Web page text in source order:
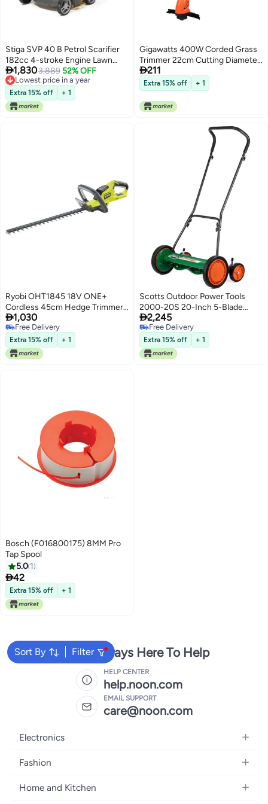
Stiga SVP 40 B Petrol Scarifier
182cc 4-stroke Engine Lawn
Mower 32 Moving Blades 50
Liter Collection Bag Practical
Lever Handles and Easy Starting
System (Made in Italy)
1,8303,889 52% OFF
Lowest price in a year
Free Delivery
Lowest price in a year
Extra 15% off + 1
Gigawatts 400W Corded Grass
Trimmer 22cm Cutting Diameter
Portable Electric String Cutter
Machine with Twin Line Bump
Feed Spool Compatible with
0.9mm Trimmer-Line for Lawn
Edges Trimming Garden Patio
211
Extra 15% off + 1
Ryobi OHT1845 18V ONE+
Cordless 45cm Hedge Trimmer
(Body Only)
1,030
Free Delivery
Free Delivery
Extra 15% off + 1
Scotts Outdoor Power Tools
2000-20S 20-Inch 5-Blade
Classic Push Reel Lawn Mower,
Green
2,245
Free Delivery
Free Delivery
Extra 15% off + 1
Bosch (F016800175) 8MM Pro
Tap Spool
5.0 1
42
Extra 15% off + 1
Sort By Filter
We're Always Here To Help
HELP CENTER
help.noon.com
EMAIL SUPPORT
care@noon.com
Electronics
Mobiles
Laptops
Fashion
Women's Fashion
Home and Kitchen